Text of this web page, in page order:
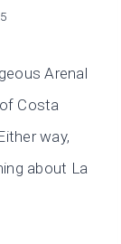
Arenal
Costa
way,
about La